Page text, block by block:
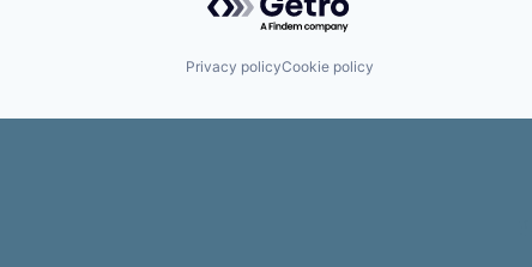
Privacy policyCookie policy